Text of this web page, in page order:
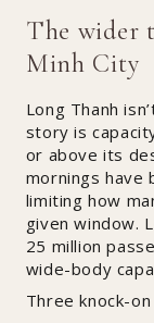
The wider
Minh City
Long Thanh
story is
or above its
mornings have
limiting how
given window.
25 million
wide-body
Three knock-